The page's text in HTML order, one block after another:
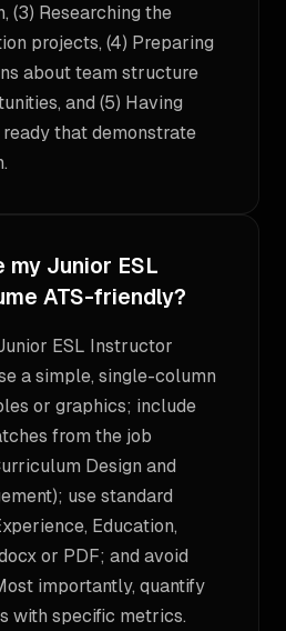
(3) Researching the
projects, (4) Preparing
about team structure
and (5) Having
that demonstrate
my Junior ESL
ATS-friendly?
ESL Instructor
a simple, single-column
or graphics; include
from the job
Design and
use standard
Education,
or PDF; and avoid
importantly, quantify
with specific metrics.